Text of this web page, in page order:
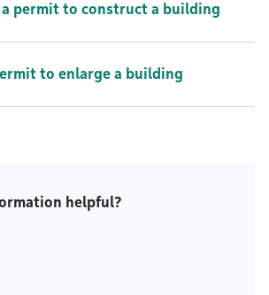
permit to construct a building
to enlarge a building
helpful?